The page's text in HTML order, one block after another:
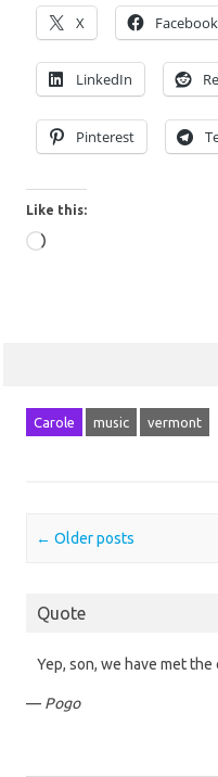
X Facebook
LinkedIn
Pinterest
Like this:
Loading…
Carole music vermont
Post navigation
← Older posts
Quote
Yep, son, we have met the
— Pogo